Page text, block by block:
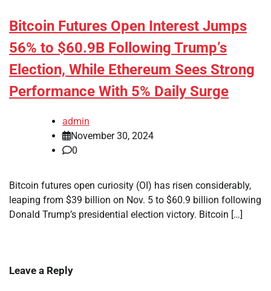
Bitcoin Futures Open Interest Jumps
56% to $60.9B Following Trump’s
Election, While Ethereum Sees Strong
Performance With 5% Daily Surge
admin
November 30, 2024
0
Bitcoin futures open curiosity (OI) has risen considerably,
leaping from $39 billion on Nov. 5 to $60.9 billion following
Donald Trump’s presidential election victory. Bitcoin […]
Leave a Reply